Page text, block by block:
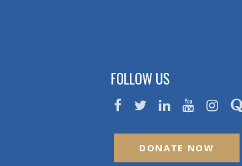
FOLLOW US
DONATE NOW